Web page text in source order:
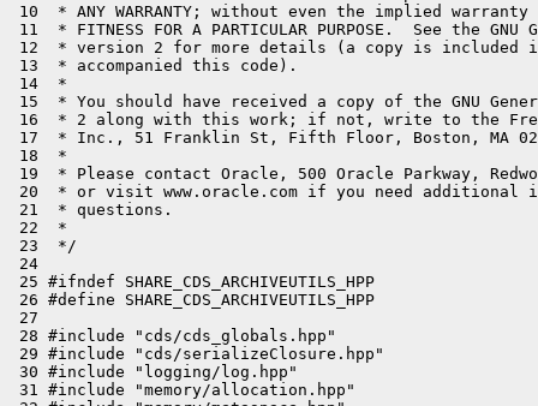
10  * ANY WARRANTY; without even the implied warranty
11  * FITNESS FOR A PARTICULAR PURPOSE.  See the
12  * version 2 for more details (a copy is included
13  * accompanied this code).
14  *
15  * You should have received a copy of the GNU
16  * 2 along with this work; if not, write to the Free
17  * Inc., 51 Franklin St, Fifth Floor, Boston, MA
18  *
19  * Please contact Oracle, 500 Oracle Parkway,
20  * or visit www.oracle.com if you need additional
21  * questions.
22  *
23  */
24
25 #ifndef SHARE_CDS_ARCHIVEUTILS_HPP
26 #define SHARE_CDS_ARCHIVEUTILS_HPP
27
28 #include "cds/cds_globals.hpp"
29 #include "cds/serializeClosure.hpp"
30 #include "logging/log.hpp"
31 #include "memory/allocation.hpp"